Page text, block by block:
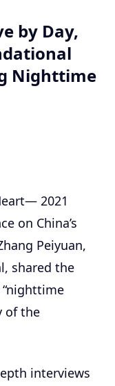
by Day,
Nighttime
2021
on China’s
Peiyuan,
shared the
of the
interviews